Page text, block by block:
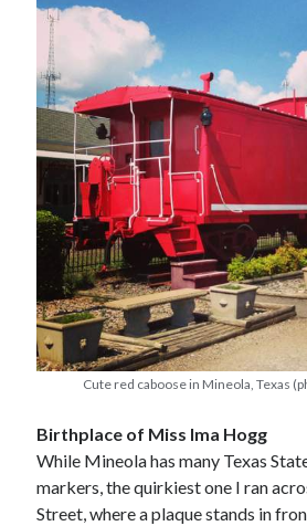
Cute red caboose in Mineola, Texas
Birthplace of Miss Ima Hogg
While Mineola has many Texas
markers, the quirkiest one I ran
Street, where a plaque stands in